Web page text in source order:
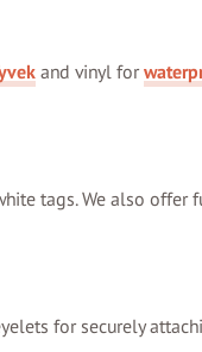
and vinyl for
tags. We also
for securely